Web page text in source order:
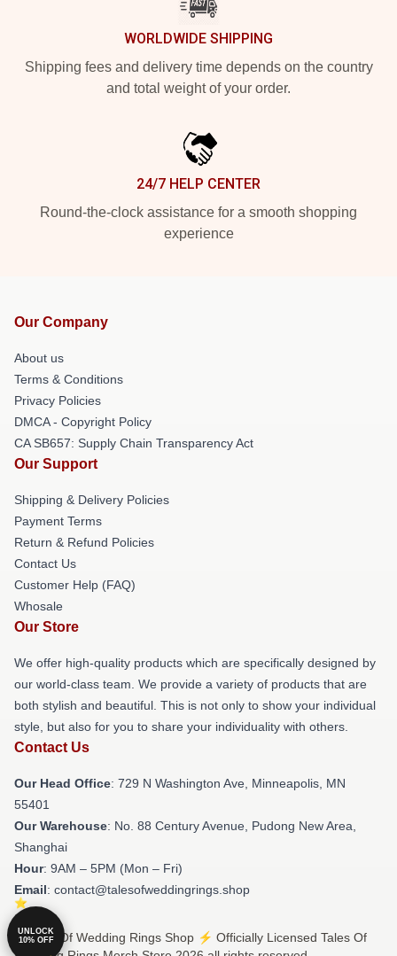
WORLDWIDE SHIPPING
Shipping fees and delivery time depends on the country
and total weight of your order.
24/7 HELP CENTER
Round-the-clock assistance for a smooth shopping
experience
Our Company
About us
Terms & Conditions
Privacy Policies
DMCA - Copyright Policy
CA SB657: Supply Chain Transparency Act
Our Support
Shipping & Delivery Policies
Payment Terms
Return & Refund Policies
Contact Us
Customer Help (FAQ)
Whosale
Our Store
We offer high-quality products which are specifically designed by
our world-class team. We provide a variety of products that are
both stylish and beautiful. This is not only to show your individual
style, but also for you to share your individuality with others.
Contact Us
Our Head Office: 729 N Washington Ave, Minneapolis, MN
55401
Our Warehouse: No. 88 Century Avenue, Pudong New Area,
Shanghai
Hour: 9AM – 5PM (Mon – Fri)
Email: contact@talesofweddingrings.shop
© Tales Of Wedding Rings Shop ⚡️ Officially Licensed Tales Of
UNLOCK
10% OFF